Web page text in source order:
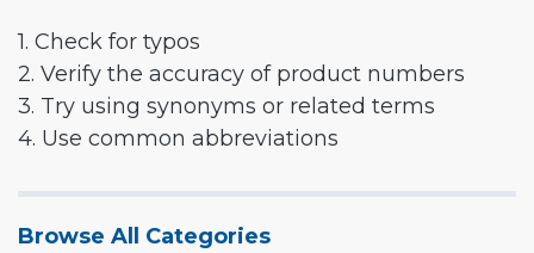
1. Check for typos
2. Verify the accuracy of product numbers
3. Try using synonyms or related terms
4. Use common abbreviations
Browse All Categories